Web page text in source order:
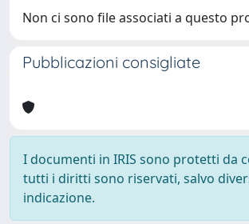
Non ci sono file associati a questo
Pubblicazioni consigliate
I documenti in IRIS sono protetti da
tutti i diritti sono riservati, salvo
indicazione.